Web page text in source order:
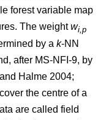
forest variable map
The weightwi,p
by a k-NN
after MS-NFI-9, by
and Halme 2004;
the centre of a
are called field